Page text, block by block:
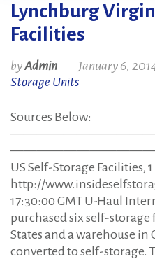
Tag:
Virginia
Self
Storage
Lynchburg
Facilities
byAdmin
January 6,
Storage Units
Sources Below:
—————————————–
US Self-Storage Facilities,
http://
17:30:00 GMT U-Haul
purchased six self-
States and a warehouse in
converted to self-storage.